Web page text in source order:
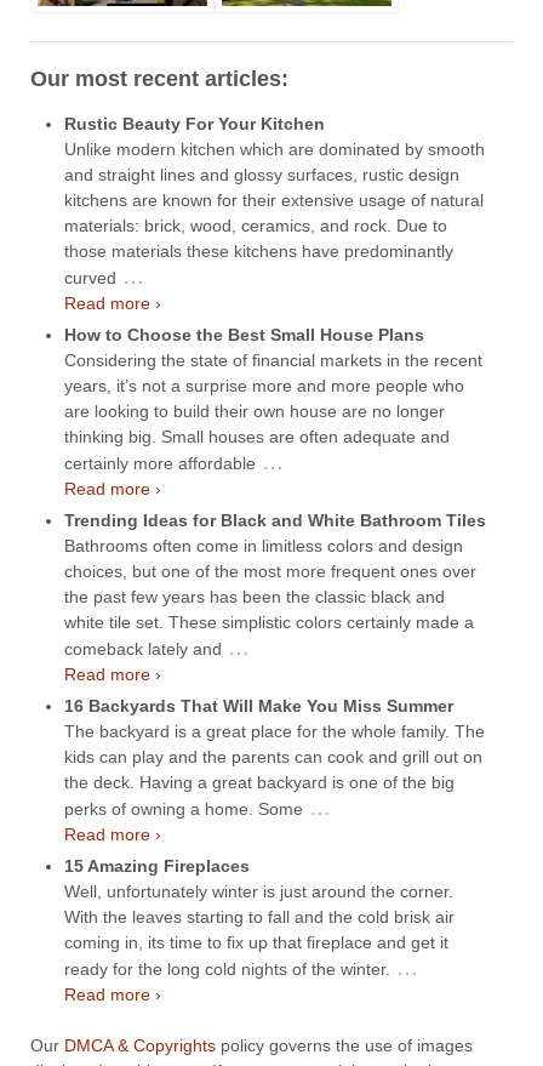
Our most recent articles:
Rustic Beauty For Your Kitchen
Unlike modern kitchen which are dominated by smooth
and straight lines and glossy surfaces, rustic design
kitchens are known for their extensive usage of natural
materials: brick, wood, ceramics, and rock. Due to
those materials these kitchens have predominantly
curved …
Read more ›
How to Choose the Best Small House Plans
Considering the state of financial markets in the recent
years, it’s not a surprise more and more people who
are looking to build their own house are no longer
thinking big. Small houses are often adequate and
certainly more affordable …
Read more ›
Trending Ideas for Black and White Bathroom Tiles
Bathrooms often come in limitless colors and design
choices, but one of the most more frequent ones over
the past few years has been the classic black and
white tile set. These simplistic colors certainly made a
comeback lately and …
Read more ›
16 Backyards That Will Make You Miss Summer
The backyard is a great place for the whole family. The
kids can play and the parents can cook and grill out on
the deck. Having a great backyard is one of the big
perks of owning a home. Some …
Read more ›
15 Amazing Fireplaces
Well, unfortunately winter is just around the corner.
With the leaves starting to fall and the cold brisk air
coming in, its time to fix up that fireplace and get it
ready for the long cold nights of the winter. …
Read more ›
Our DMCA & Copyrights policy governs the use of images